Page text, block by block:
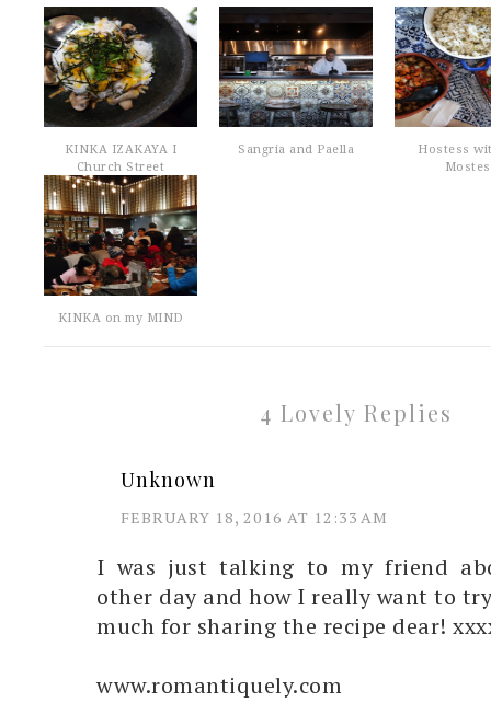
KINKA IZAKAYA I
Church Street
Sangria and Paella
Hostess
KINKA on my MIND
4 Lovely Replies
Unknown
FEBRUARY 18, 2016 AT 12:33 AM
I was just talking to my friend
other day and how I really want to
much for sharing the recipe dear!
www.romantiquely.com